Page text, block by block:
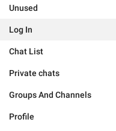
Unused
Log In
Chat List
Private chats
Groups And Channels
Profile